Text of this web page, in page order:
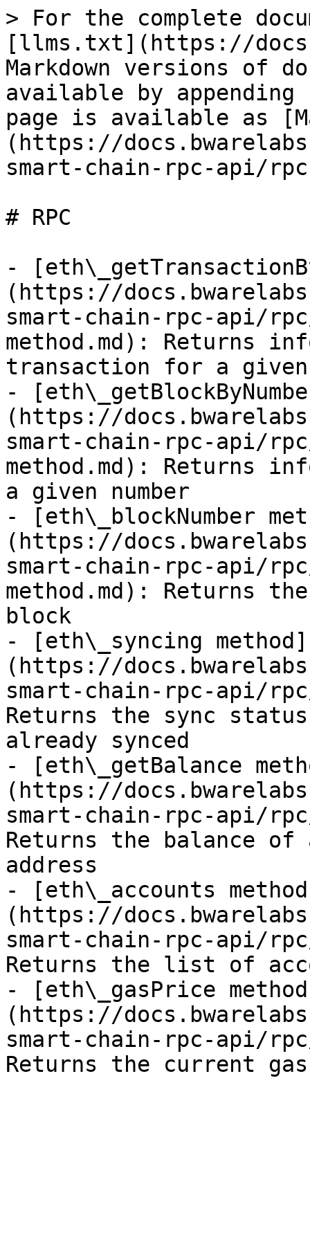
> For the complete
[llms.txt](https://
Markdown versions of
available by
page is available as
(https://
smart-chain-rpc-api/
# RPC
-
(https://
smart-chain-rpc-api/
method.md): Returns
transaction for a given
-
(https://
smart-chain-rpc-api/
method.md): Returns
a given number
- [eth\_blockNumber
(https://
smart-chain-rpc-api/
method.md): Returns
block
- [eth\_syncing method]
(https://
smart-chain-rpc-api/
Returns the sync
already synced
- [eth\_getBalance
(https://
smart-chain-rpc-api/
Returns the balance
address
- [eth\_accounts
(https://
smart-chain-rpc-api/
Returns the list of
- [eth\_gasPrice
(https://
smart-chain-rpc-api/